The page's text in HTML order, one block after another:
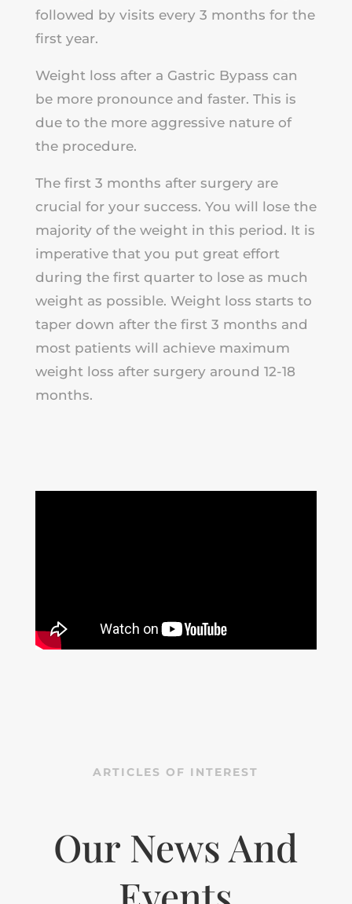
followed by visits every 3 months for the
first year.
Weight loss after a Gastric Bypass can
be more pronounce and faster. This is
due to the more aggressive nature of
the procedure.
The first 3 months after surgery are
crucial for your success. You will lose the
majority of the weight in this period. It is
imperative that you put great effort
during the first quarter to lose as much
weight as possible. Weight loss starts to
taper down after the first 3 months and
most patients will achieve maximum
weight loss after surgery around 12-18
months.
ARTICLES OF INTEREST
Our News And